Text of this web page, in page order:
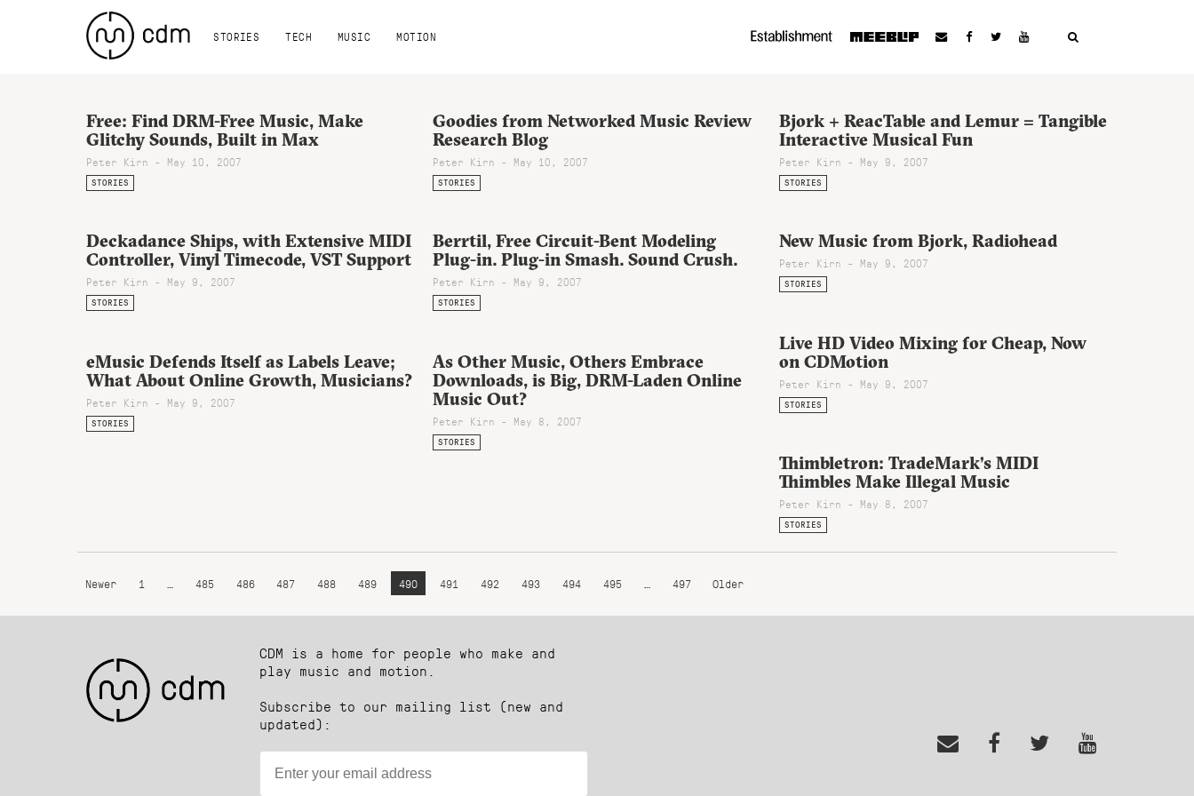
STORIES TECH MUSIC MOTION
Free: Find DRM-Free Music, Make
Glitchy Sounds, Built in Max
Peter Kirn - May 10, 2007
STORIES
Goodies from Networked Music Review
Research Blog
Peter Kirn - May 10, 2007
STORIES
Bjork + ReacTable and Lemur = Tangible
Interactive Musical Fun
Peter Kirn - May 9, 2007
STORIES
Deckadance Ships, with Extensive MIDI
Controller, Vinyl Timecode, VST Support
Peter Kirn - May 9, 2007
STORIES
Berrtil, Free Circuit-Bent Modeling
Plug-in. Plug-in Smash. Sound Crush.
Peter Kirn - May 9, 2007
STORIES
New Music from Bjork, Radiohead
Peter Kirn - May 9, 2007
STORIES
Live HD Video Mixing for Cheap, Now
on CDMotion
Peter Kirn - May 9, 2007
STORIES
eMusic Defends Itself as Labels Leave;
What About Online Growth, Musicians?
Peter Kirn - May 9, 2007
STORIES
As Other Music, Others Embrace
Downloads, is Big, DRM-Laden Online
Music Out?
Peter Kirn - May 8, 2007
STORIES
Thimbletron: TradeMark’s MIDI
Thimbles Make Illegal Music
Peter Kirn - May 8, 2007
STORIES
Newer 1 485 486 487 488 489 490 491 492 493 494 495 497 Older
CDM is a home for people who make and
play music and motion.
Subscribe to our mailing list (new and
updated):